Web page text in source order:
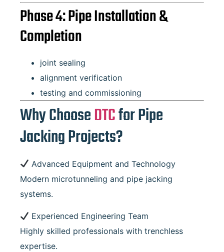
Phase 4: Pipe Installation &
Completion
joint sealing
alignment verification
testing and commissioning
Why ChooseDTCfor Pipe
Jacking Projects?
Advanced Equipment and Technology
Modern microtunneling and pipe jacking
systems.
Experienced Engineering Team
Highly skilled professionals with trenchless
expertise.